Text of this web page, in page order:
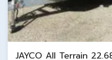
JAYCO All Terrain